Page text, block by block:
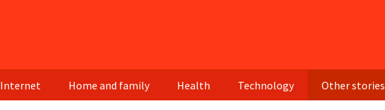
Internet Home and family Health Technology Other stories